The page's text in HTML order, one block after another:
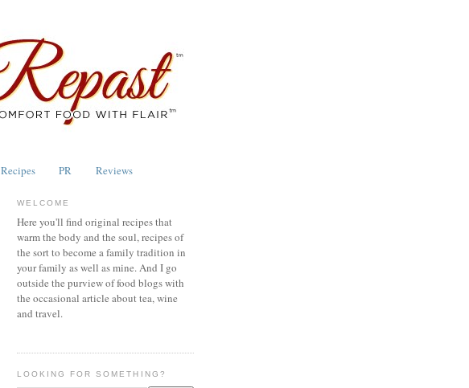
Recipes PR Reviews
WELCOME
Here you'll find original recipes that
warm the body and the soul, recipes of
the sort to become a family tradition in
your family as well as mine. And I go
outside the purview of food blogs with
the occasional article about tea, wine
and travel.
LOOKING FOR SOMETHING?